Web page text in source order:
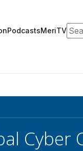
PodcastsMeriTV
Cyber